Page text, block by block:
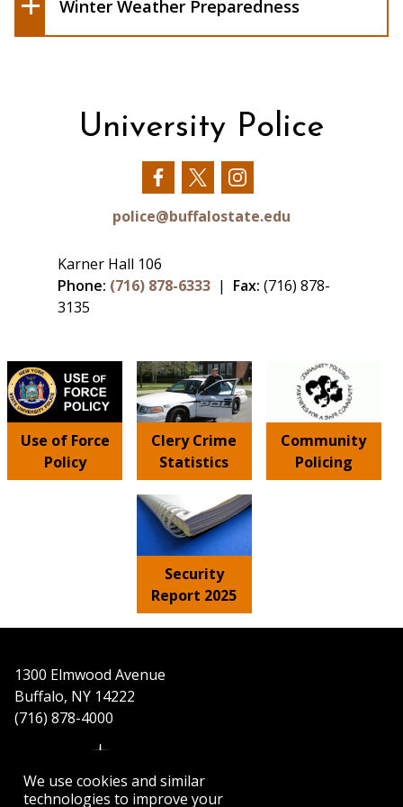
We use cookies and similar
technologies to improve your
Winter Weather Preparedness
University Police
Our
Facebook
Our
Twitter
Our
Instagram
police@buffalostate.edu
Karner Hall 106
Phone: (716) 878-6333 | Fax: (716) 878-
3135
Use of Force
Policy
Clery Crime
Statistics
Community
Policing
Security
Report 2025
1300 Elmwood Avenue
Buffalo, NY 14222
(716) 878-4000